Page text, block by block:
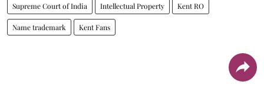
Supreme Court of India Intellectual Property Kent RO
Name trademark Kent Fans